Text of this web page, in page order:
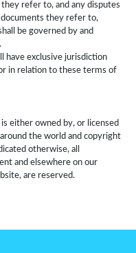
refer to, and any disputes
they refer to,
be governed by and
have exclusive jurisdiction
in relation to these terms of
either owned by, or licensed
the world and copyright
otherwise, all
and elsewhere on our
are reserved.